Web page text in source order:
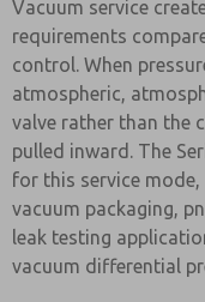
Vacuum service
requirements
control. When
atmospheric,
valve rather than the
pulled inward. The
for this service
vacuum packaging,
leak testing
vacuum differential